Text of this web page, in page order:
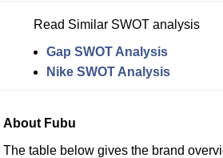
Read Similar SWOT analysis
Gap SWOT Analysis
Nike SWOT Analysis
About Fubu
The table below gives the brand